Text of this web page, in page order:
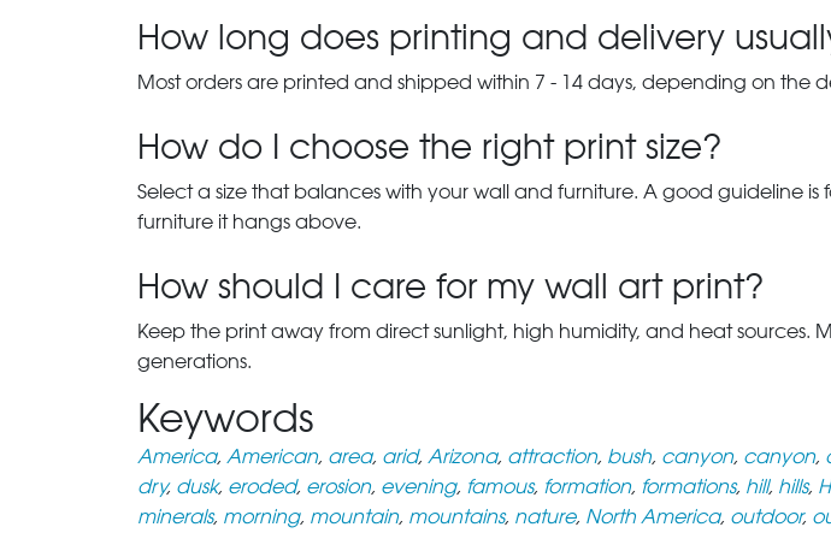
How long does printing and delivery
Most orders are printed and shipped within 7 - 14 days, depending on the
How do I choose the right print size?
Select a size that balances with your wall and furniture. A good guideline
furniture it hangs above.
How should I care for my wall art print?
Keep the print away from direct sunlight, high humidity, and heat sources.
generations.
Keywords
America, American, area, arid, Arizona, attraction, bush, canyon, canyon,
dry, dusk, eroded, erosion, evening, famous, formation, formations, hill, hills,
minerals, morning, mountain, mountains, nature, North America, outdoor,